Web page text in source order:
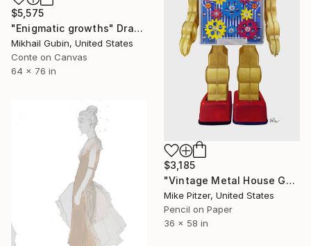
$5,575
"Enigmatic growths" Drawing
Mikhail Gubin, United States
Conte on Canvas
64 x 76 in
$3,185
"Vintage Metal House Gold Gear Robot - No.6" Drawing
Mike Pitzer, United States
Pencil on Paper
36 x 58 in